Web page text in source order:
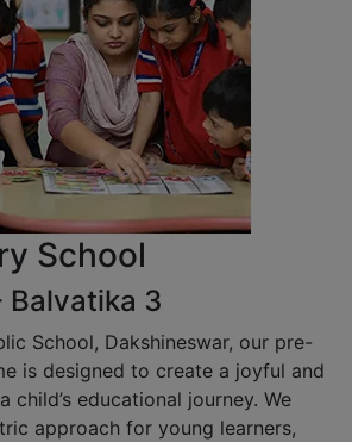
School
Balvatika 3
School, Dakshineswar, our pre-
is designed to create a joyful and
child’s educational journey. We
approach for young learners,